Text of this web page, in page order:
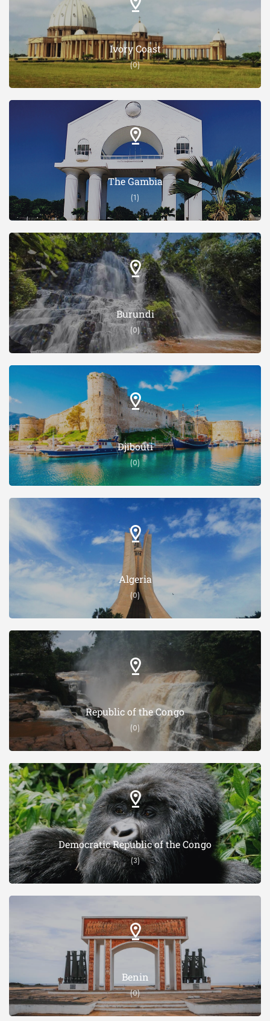
Ivory Coast
(0)
The Gambia
(1)
Burundi
(0)
Djibouti
(0)
Algeria
(0)
Republic of the Congo
(0)
Democratic Republic of the Congo
(3)
Benin
(0)